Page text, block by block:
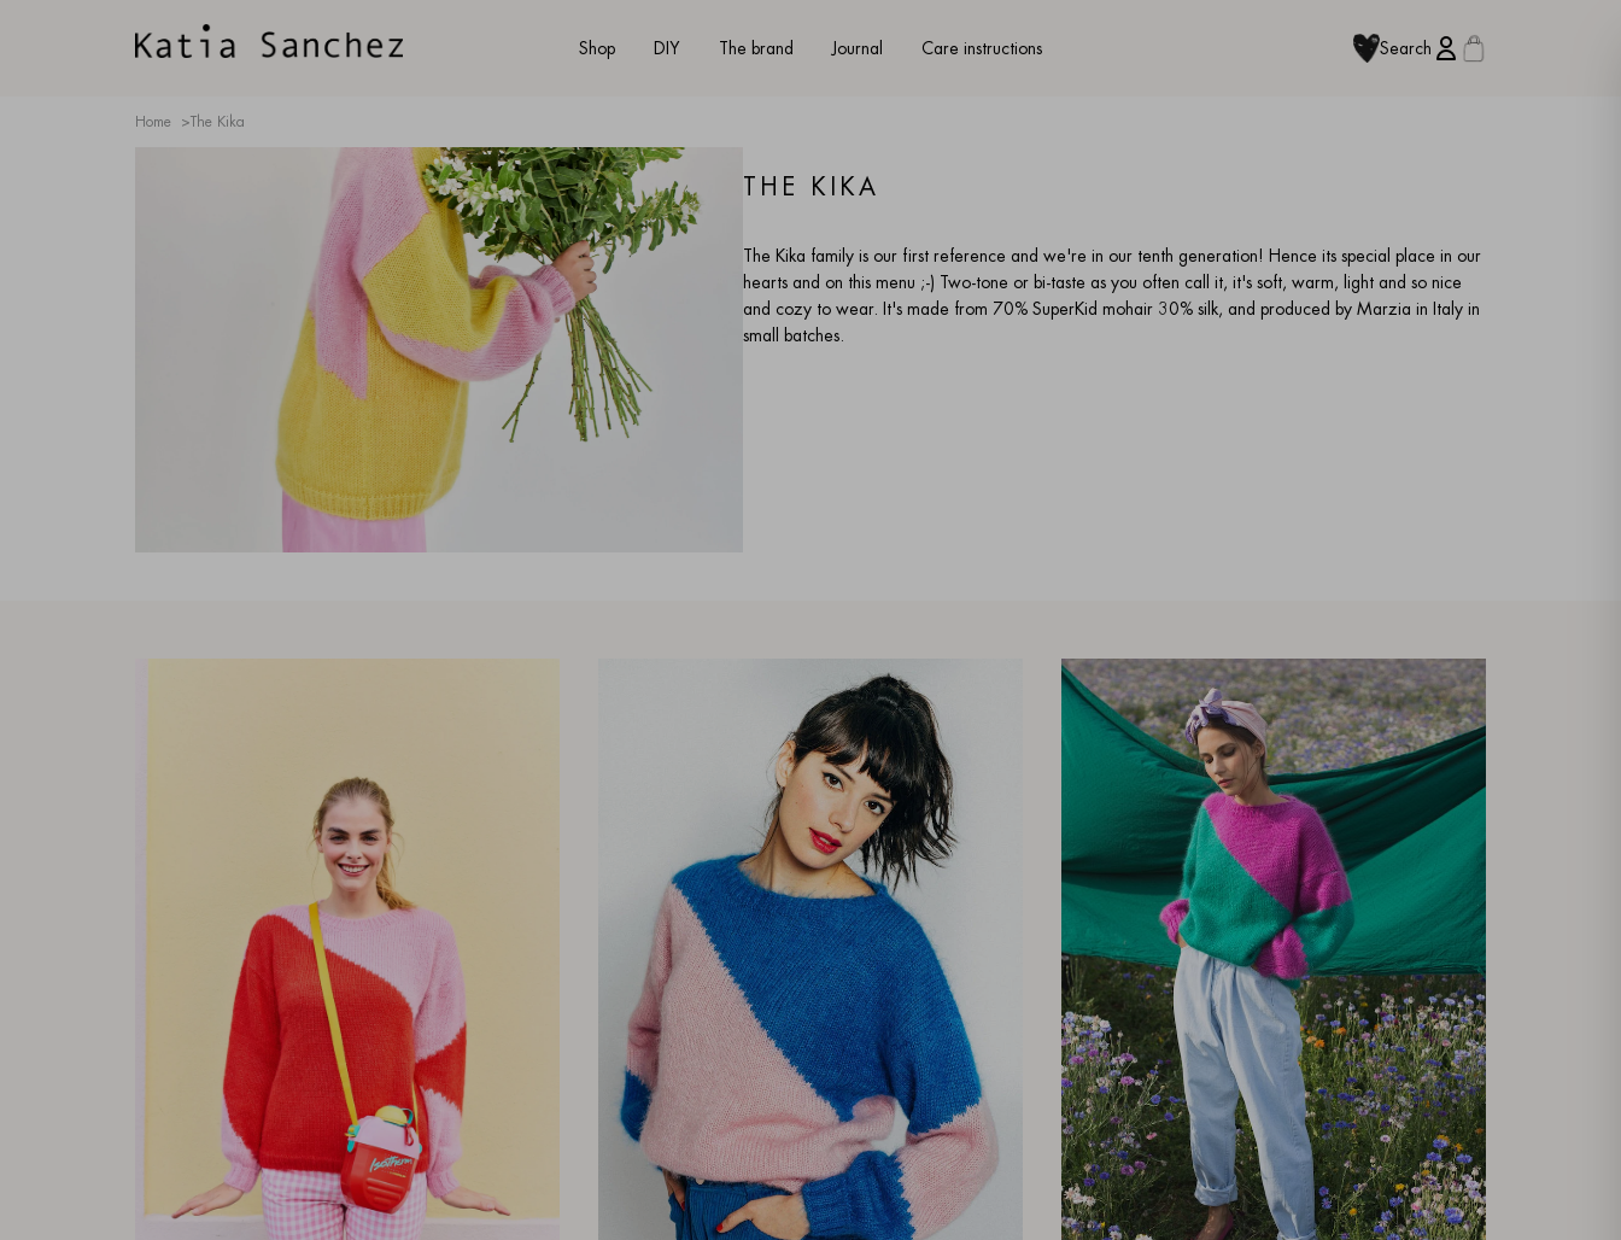
Shop DIY The brand Journal Care instructions Search
Home >The Kika
THE KIKA
The Kika family is our first reference and we're in our tenth generation! Hence its special place in our
hearts and on this menu ;-) Two-tone or bi-taste as you often call it, it's soft, warm, light and so nice
and cozy to wear. It's made from 70% SuperKid mohair 30% silk, and produced by Marzia in Italy in
small batches.